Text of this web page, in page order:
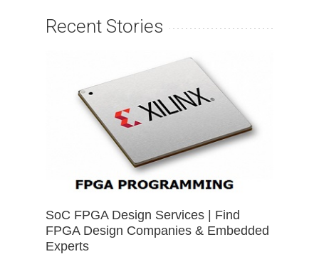
Recent Stories
SoC FPGA Design Services | Find
FPGA Design Companies & Embedded
Experts